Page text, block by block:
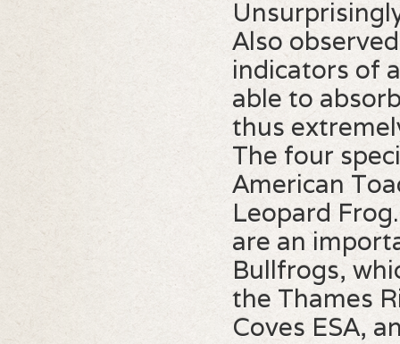
Also
indicators of
able to
thus
The four
American
Leopard
are an
Bullfrogs,
the Thames
Coves ESA,